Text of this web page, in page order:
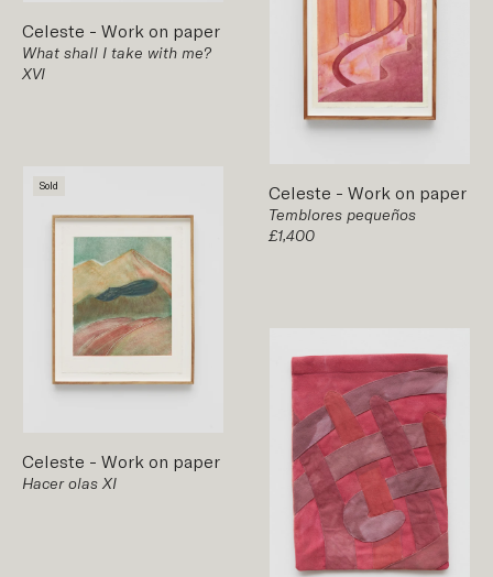
Celeste - Work on paper
What shall I take with me?
XVI
Celeste - Work on paper
Temblores pequeños
£1,400
Sold
Celeste - Work on paper
Hacer olas XI